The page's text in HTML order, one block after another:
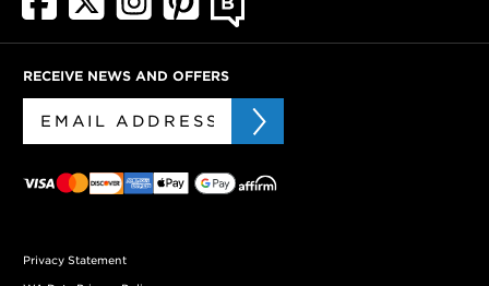
RECEIVE NEWS AND OFFERS
Privacy Statement